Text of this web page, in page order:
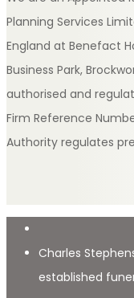
Planning Services
England at Benefact
Business Park,
authorised and
Firm Reference
Authority regulates
Charles
established